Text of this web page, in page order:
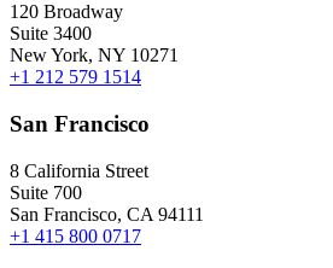
120 Broadway
Suite 3400
New York, NY 10271
+1 212 579 1514
San Francisco
8 California Street
Suite 700
San Francisco, CA 94111
+1 415 800 0717